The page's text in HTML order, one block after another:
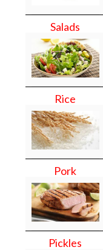
Salads
Rice
Pork
Pickles